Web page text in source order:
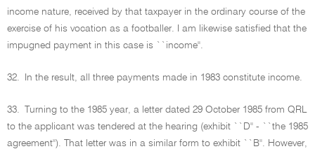
income nature, received by that taxpayer in the ordinary course of the
exercise of his vocation as a footballer. I am likewise satisfied that the
impugned payment in this case is ``income''.
32. In the result, all three payments made in 1983 constitute income.
33.
Turning to the 1985 year, a letter dated 29 October 1985 from QRL
to the applicant was tendered at the hearing (exhibit ``D'' - ``the 1985
agreement''). That letter was in a similar form to exhibit ``B''. However,